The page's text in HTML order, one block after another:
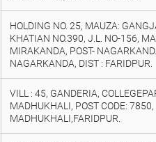
HOLDING NO. 25, MAUZA:
KHATIAN NO.390, J.L. NO-156,
MIRAKANDA, POST-
NAGARKANDA, DIST : FARIDPUR.
VILL : 45, GANDERIA,
MADHUKHALI, POST CODE: 7850,
MADHUKHALI,FARIDPUR.